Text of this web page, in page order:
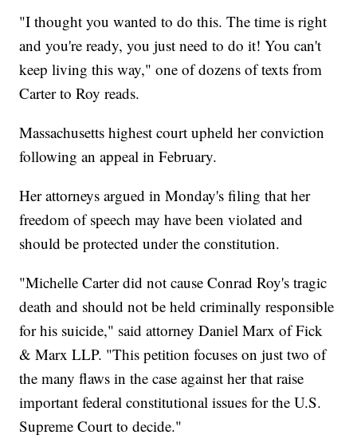
"I thought you wanted to do this. The time is right
and you're ready, you just need to do it! You can't
keep living this way," one of dozens of texts from
Carter to Roy reads.
Massachusetts highest court upheld her conviction
following an appeal in February.
Her attorneys argued in Monday's filing that her
freedom of speech may have been violated and
should be protected under the constitution.
"Michelle Carter did not cause Conrad Roy's tragic
death and should not be held criminally responsible
for his suicide," said attorney Daniel Marx of Fick
& Marx LLP. "This petition focuses on just two of
the many flaws in the case against her that raise
important federal constitutional issues for the U.S.
Supreme Court to decide."